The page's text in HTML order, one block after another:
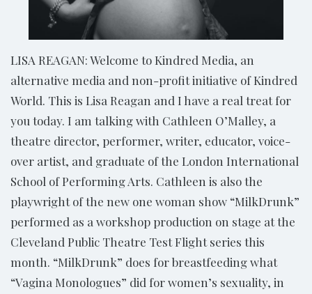
LISA REAGAN: Welcome to Kindred Media, an
alternative media and non-profit initiative of Kindred
World. This is Lisa Reagan and I have a real treat for
you today. I am talking with Cathleen O’Malley, a
theatre director, performer, writer, educator, voice-
over artist, and graduate of the London International
School of Performing Arts. Cathleen is also the
playwright of the new one woman show “MilkDrunk”
performed as a workshop production on stage at the
Cleveland Public Theatre Test Flight series this
month. “MilkDrunk” does for breastfeeding what
“Vagina Monologues” did for women’s sexuality, in